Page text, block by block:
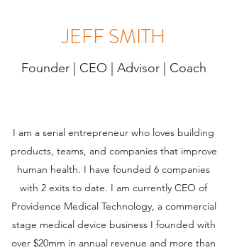
JEFF SMITH
Founder | CEO | Advisor | Coach
I am a serial entrepreneur who loves building
products, teams, and companies that improve
human health. I have founded 6 companies
with 2 exits to date. I am currently CEO of
Providence Medical Technology, a commercial
stage medical device business I founded with
over $20mm in annual revenue and more than